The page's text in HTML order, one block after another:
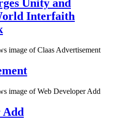
Unity and
Interfaith
Add